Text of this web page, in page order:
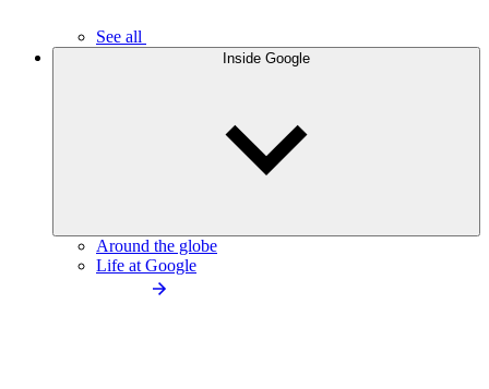
See all
Inside Google
Around the globe
Life at Google